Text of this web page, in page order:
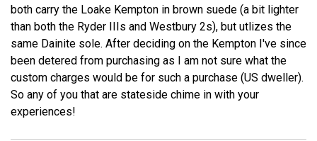
both carry the Loake Kempton in brown suede (a bit lighter
than both the Ryder IIIs and Westbury 2s), but utlizes the
same Dainite sole. After deciding on the Kempton I've since
been detered from purchasing as I am not sure what the
custom charges would be for such a purchase (US dweller).
So any of you that are stateside chime in with your
experiences!